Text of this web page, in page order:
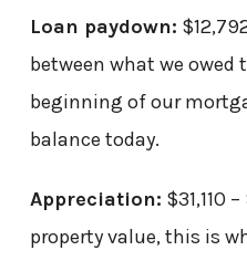
Loan paydown:
between what we owed
beginning of our
balance today.
Appreciation: $31,110
property value, this is